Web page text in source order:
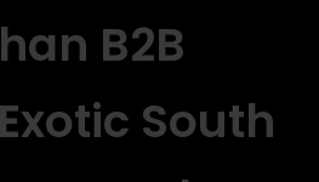
B2B
South